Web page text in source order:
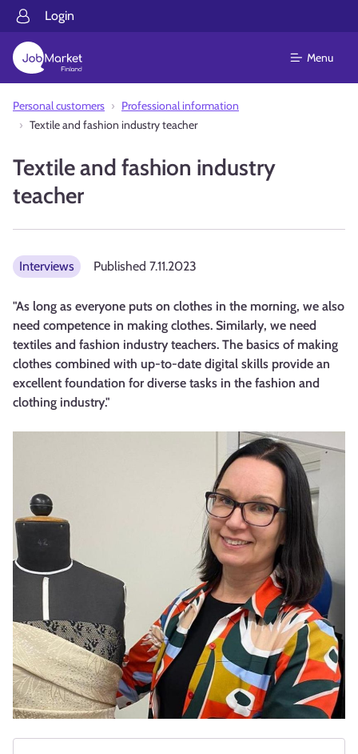
Login
Menu
Personal customers
Professional information
Textile and fashion industry teacher
Textile and fashion industry
teacher
Interviews Published 7.11.2023
"As long as everyone puts on clothes in the morning, we also
need competence in making clothes. Similarly, we need
textiles and fashion industry teachers. The basics of making
clothes combined with up-to-date digital skills provide an
excellent foundation for diverse tasks in the fashion and
clothing industry."